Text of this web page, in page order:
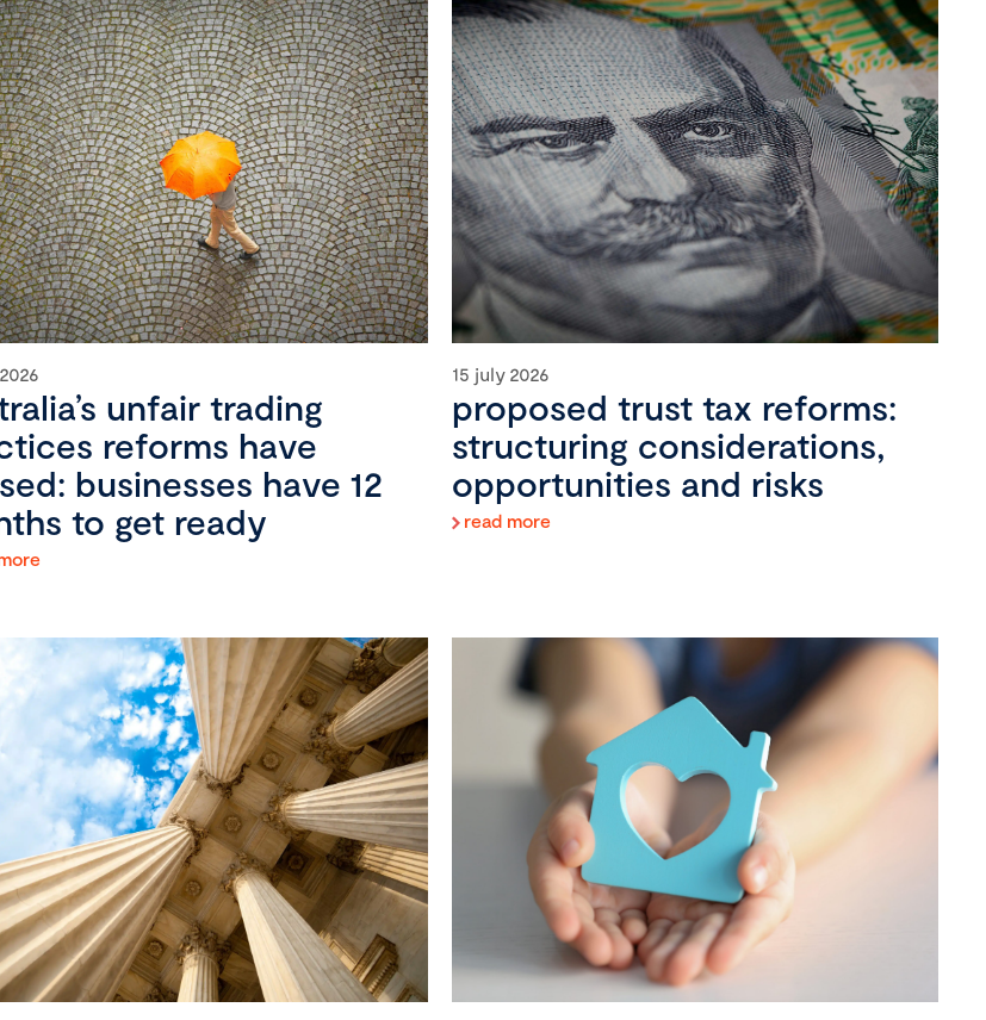
unfair trading
reforms have
businesses have 12
to get ready
15 july 2026
proposed trust tax reforms:
structuring considerations,
opportunities and risks
read more